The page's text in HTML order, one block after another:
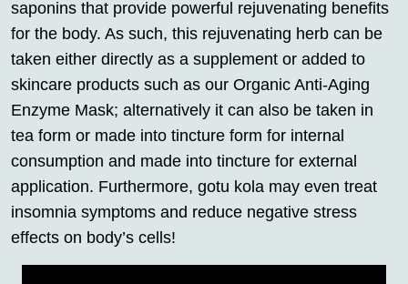
saponins that provide powerful rejuvenating benefits
for the body. As such, this rejuvenating herb can be
taken either directly as a supplement or added to
skincare products such as our Organic Anti-Aging
Enzyme Mask; alternatively it can also be taken in
tea form or made into tincture form for internal
consumption and made into tincture for external
application. Furthermore, gotu kola may even treat
insomnia symptoms and reduce negative stress
effects on body’s cells!